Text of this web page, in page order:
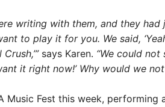
writing with them, and they
to play it for you. We said,
says Karen. “We could not
it right now!’ Why would we
Fest this week, performing